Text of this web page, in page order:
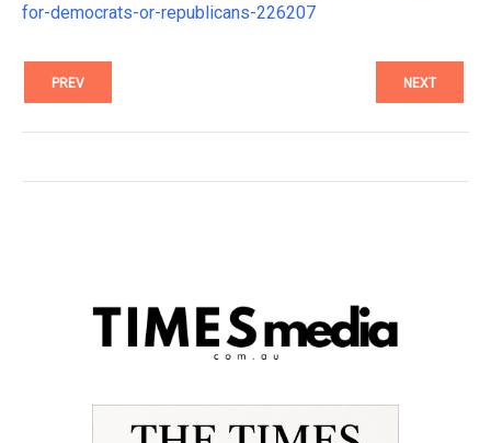
for-democrats-or-republicans-226207
PREV NEXT